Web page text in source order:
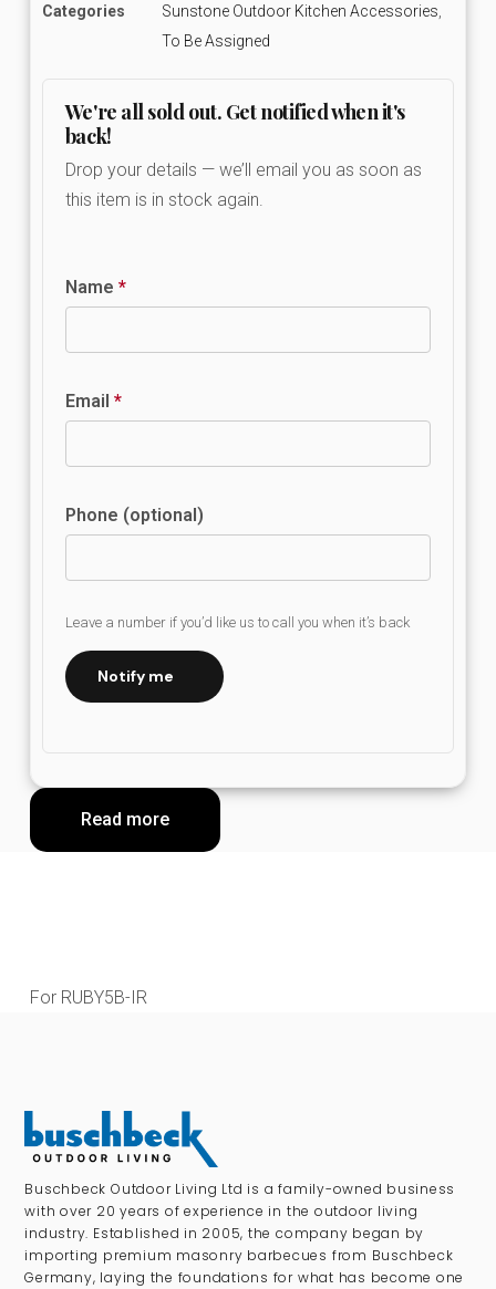
Categories
Sunstone Outdoor Kitchen Accessories
To Be Assigned
We're all sold out. Get notified when it's
back!
Drop your details — we’ll email you as soon as
this item is in stock again.
Name *
Email *
Phone (optional)
Leave a number if you’d like us to call you when it’s back
Notify me
Read more
For RUBY5B-IR
Buschbeck Outdoor Living Ltd is a family-owned business
with over 20 years of experience in the outdoor living
industry. Established in 2005, the company began by
importing premium masonry barbecues from Buschbeck
Germany, laying the foundations for what has become one